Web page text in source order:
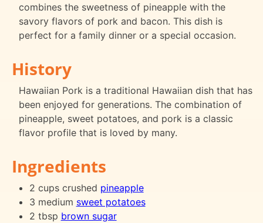
combines the sweetness of pineapple with the
savory flavors of pork and bacon. This dish is
perfect for a family dinner or a special occasion.
History
Hawaiian Pork is a traditional Hawaiian dish that has
been enjoyed for generations. The combination of
pineapple, sweet potatoes, and pork is a classic
flavor profile that is loved by many.
Ingredients
2 cups crushed pineapple
3 medium sweet potatoes
2 tbsp brown sugar